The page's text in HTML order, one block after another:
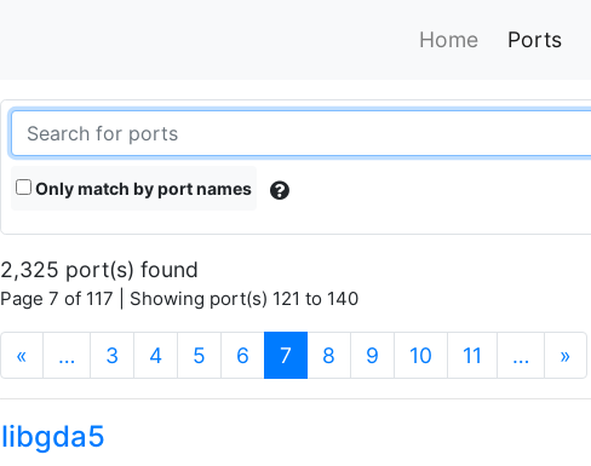
Home Ports
Only match by port names
2,325 port(s) found
Page 7 of 117 | Showing port(s) 121 to 140
« … 3 4 5 6 7 (current)
8 9 10 11 … »
libgda5